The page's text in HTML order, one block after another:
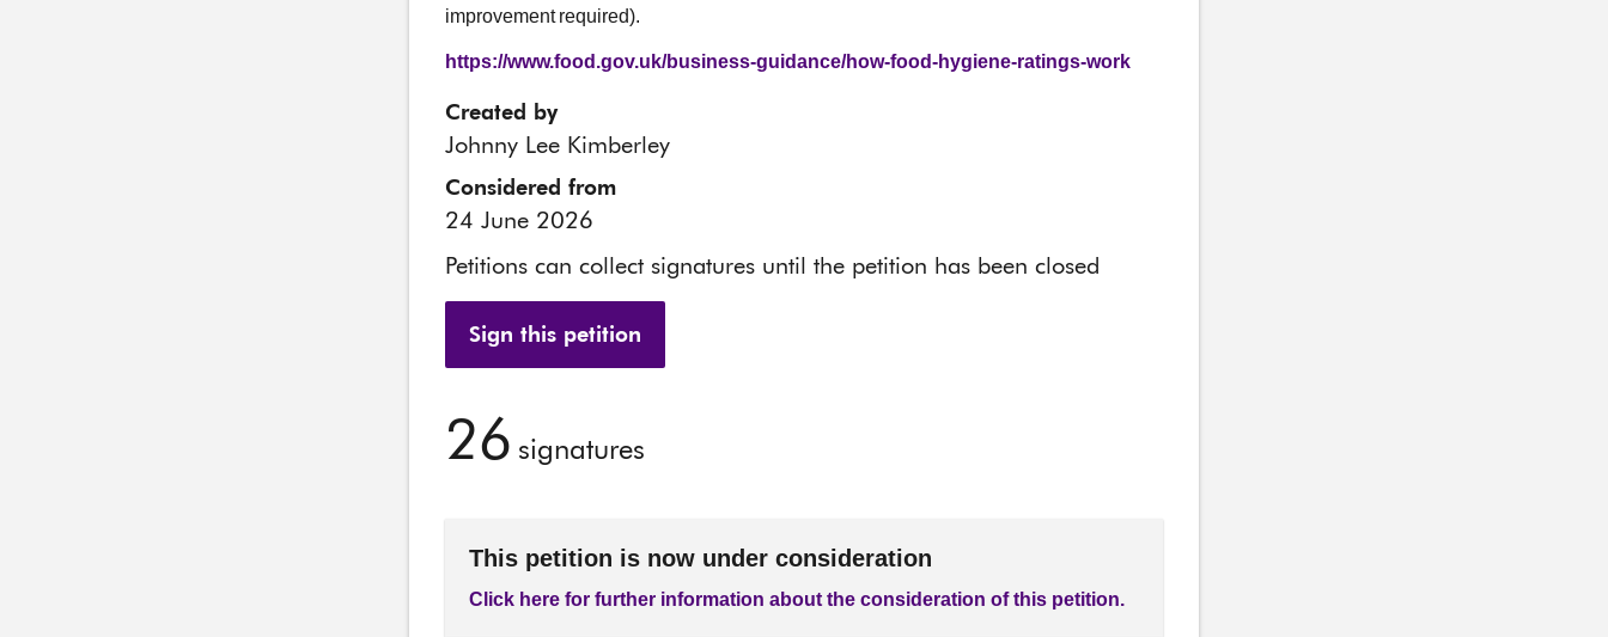
improvement required).
https://www.food.gov.uk/business-guidance/how-food-hygiene-ratings-work
Created by
Johnny Lee Kimberley
Considered from
24 June 2026
Petitions can collect signatures until the petition has been closed
Sign this petition
26 signatures
This petition is now under consideration
Click here for further information about the consideration of this petition.